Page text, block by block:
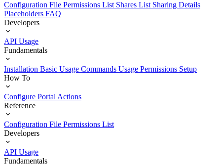
Configuration File Permissions List Shares List Sharing Details
Placeholders FAQ
Developers
API Usage
Fundamentals
Installation Basic Usage Commands Usage Permissions Setup
How To
Configure Portal Actions
Reference
Configuration File Permissions List
Developers
API Usage
Fundamentals